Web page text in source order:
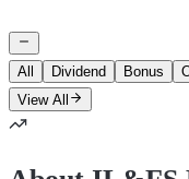
All Dividend Bonus
View All